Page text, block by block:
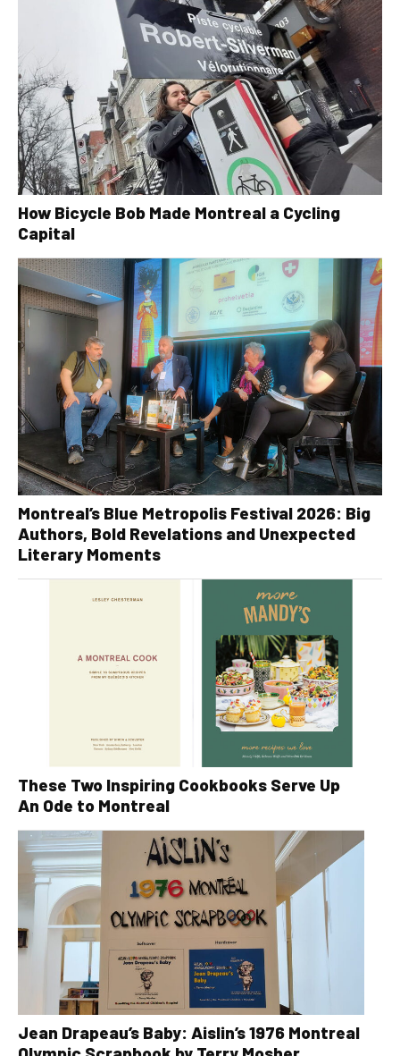
How Bicycle Bob Made Montreal a Cycling
Capital
Montreal’s Blue Metropolis Festival 2026: Big
Authors, Bold Revelations and Unexpected
Literary Moments
These Two Inspiring Cookbooks Serve Up
An Ode to Montreal
Jean Drapeau’s Baby: Aislin’s 1976 Montreal